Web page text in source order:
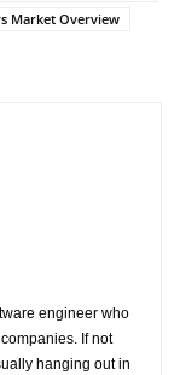
Market Overview
engineer who
If not
hanging out in